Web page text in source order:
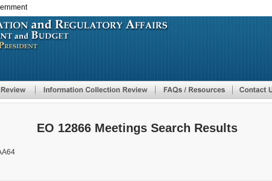
to
main
EO 12866 Meetings Search Results